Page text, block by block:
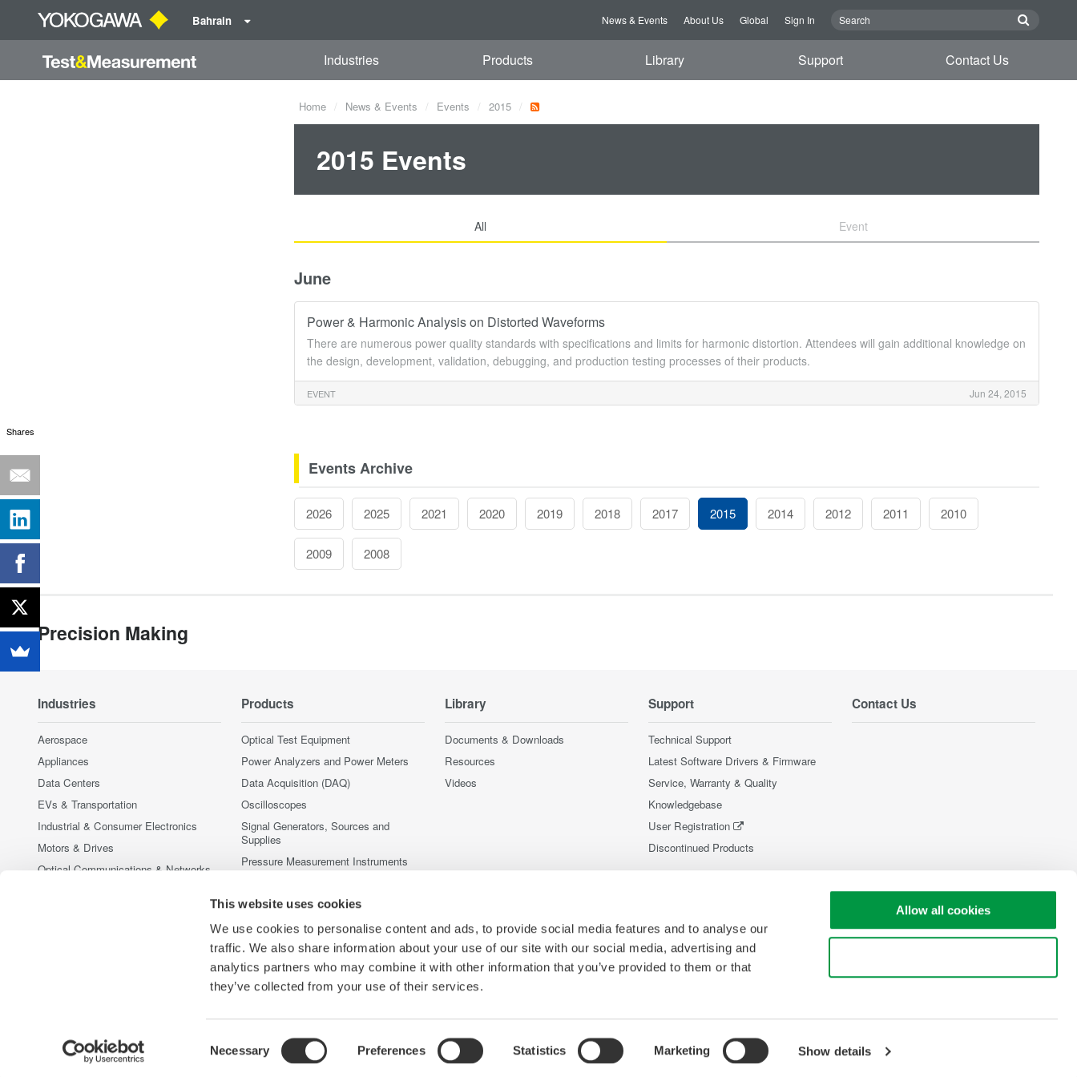
This website uses cookies
We use cookies to personalise content and ads, to provide social media features and to analyse our
traffic. We also share information about your use of our site with our social media, advertising and
analytics partners who may combine it with other information that you’ve provided to them or that
they’ve collected from your use of their services.
Selection
Necessary Preferences Statistics Marketing Show details
Allow all cookies
Bahrain News & Events About Us Global Sign In
Industries Products Library Support Contact Us
Home News & Events Events 2015
2015 Events
All Event
June
Power & Harmonic Analysis on Distorted Waveforms
There are numerous power quality standards with specifications and limits for harmonic distortion. Attendees will gain additional knowledge on
the design, development, validation, debugging, and production testing processes of their products.
EVENT Jun 24, 2015
Events Archive
2026 2025 2021 2020 2019 2018 2017 2015 2014 2012 2011 2010
2009 2008
Precision Making
Industries
Aerospace
Appliances
Data Centers
EVs & Transportation
Industrial & Consumer Electronics
Motors & Drives
Optical Communications & Networks
Semiconductor & Embedded Systems
Products
Optical Test Equipment
Power Analyzers and Power Meters
Data Acquisition (DAQ)
Oscilloscopes
Signal Generators, Sources and
Supplies
Pressure Measurement Instruments
Accessories
Discontinued Products
Library
Documents & Downloads
Resources
Videos
Support
Technical Support
Latest Software Drivers & Firmware
Service, Warranty & Quality
Knowledgebase
User Registration
Discontinued Products
Contact Us
Yokogawa Electric Corporation Our Businesses Privacy Notice Terms of Use Cookie Policy Sitemap Copyright © 2008-2026 Yokogawa Test & Measurement Corporation
Shares